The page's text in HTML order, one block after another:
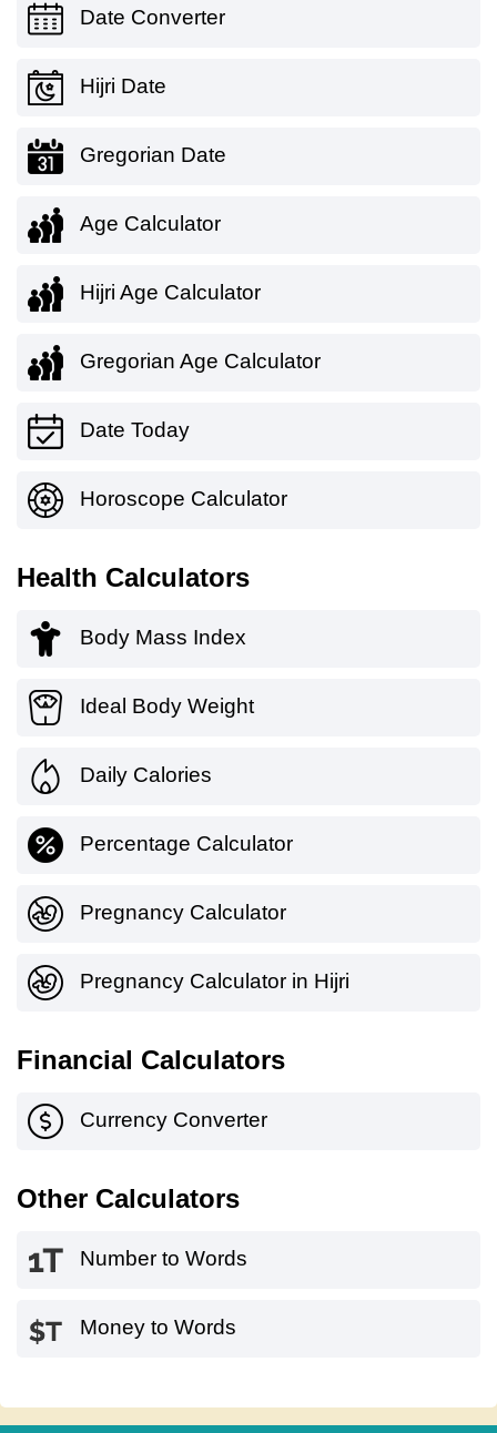
Date Converter
Hijri Date
Gregorian Date
Age Calculator
Hijri Age Calculator
Gregorian Age Calculator
Date Today
Horoscope Calculator
Health Calculators
Body Mass Index
Ideal Body Weight
Daily Calories
Percentage Calculator
Pregnancy Calculator
Pregnancy Calculator in Hijri
Financial Calculators
Currency Converter
Other Calculators
Number to Words
Money to Words